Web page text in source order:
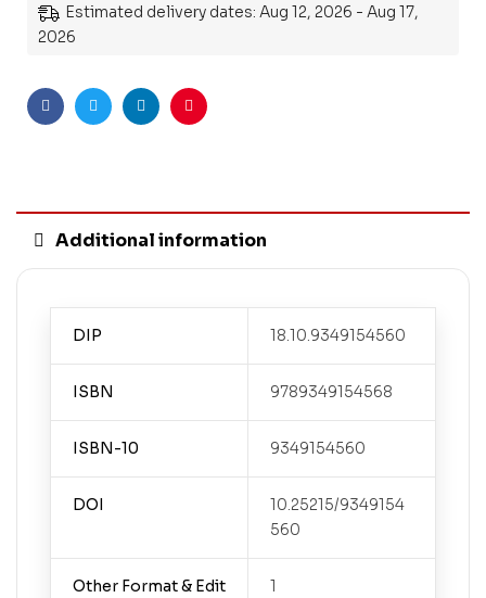
Estimated delivery dates: Aug 12, 2026 - Aug 17,
2026
FacebookTwitterLinkedinPinterest
Additional information
DIP 18.10.9349154560
ISBN 9789349154568
ISBN-10 9349154560
DOI
10.25215/9349154
560
Other Format & Edit 1